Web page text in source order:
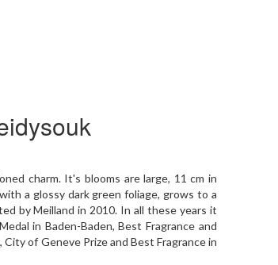
charm. It's blooms are large, 11 cm in
a glossy dark green foliage, grows to a
by Meilland in 2010. In all these years it
in Baden-Baden, Best Fragrance and
City of Geneve Prize and Best Fragrance in